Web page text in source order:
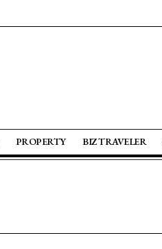
PROPERTY BIZ TRAVELER